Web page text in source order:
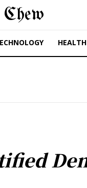
HEALTH